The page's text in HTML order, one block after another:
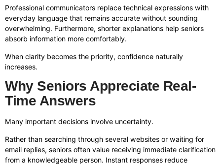
Professional communicators replace technical expressions with
everyday language that remains accurate without sounding
overwhelming. Furthermore, shorter explanations help seniors
absorb information more comfortably.
When clarity becomes the priority, confidence naturally
increases.
Why Seniors Appreciate Real-
Time Answers
Many important decisions involve uncertainty.
Rather than searching through several websites or waiting for
email replies, seniors often value receiving immediate clarification
from a knowledgeable person. Instant responses reduce